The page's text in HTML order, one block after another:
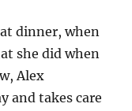
dinner, when
she did when
Alex
and takes care